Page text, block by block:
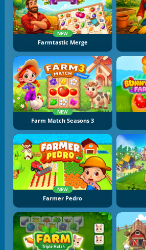
NEW
Farmtastic Merge
NEW
Farm Match Seasons 3
NEW
Farmer Pedro